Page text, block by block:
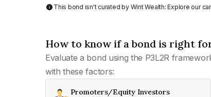
This bond isn't curated by Wint Wealth: Explore our
How to know if a bond is right
Evaluate a bond using the P3L2R
with these factors:
Promoters/Equity Investors